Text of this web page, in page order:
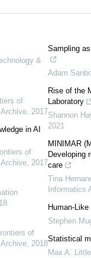
&
of
, 2017
in AI
of
, 2017
of
, 2018
Sampling
Adam
Rise of the
Laboratory
Shannon
2021
MINIMAR
Developing
care
Tina
Informatics
Human-
Stephen
Statistical
Max A. Little